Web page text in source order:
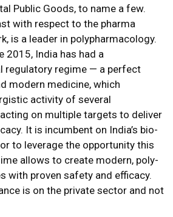
Public Goods, to name a few.
with respect to the pharma
is a leader in polypharmacology.
2015, India has had a
regulatory regime — a perfect
modern medicine, which
activity of several
on multiple targets to deliver
It is incumbent on India’s bio-
to leverage the opportunity this
allows to create modern, poly-
with proven safety and efficacy.
is on the private sector and not